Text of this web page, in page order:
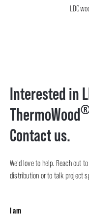
Interested in
ThermoWood
Contact us.
We’d love to help. Reach out
distribution or to talk project
I am